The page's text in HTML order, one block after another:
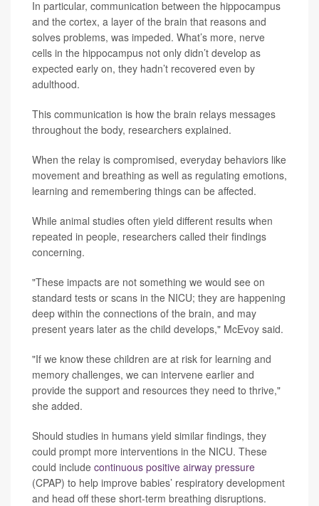
In particular, communication between the hippocampus
and the cortex, a layer of the brain that reasons and
solves problems, was impeded. What’s more, nerve
cells in the hippocampus not only didn’t develop as
expected early on, they hadn’t recovered even by
adulthood.
This communication is how the brain relays messages
throughout the body, researchers explained.
When the relay is compromised, everyday behaviors like
movement and breathing as well as regulating emotions,
learning and remembering things can be affected.
While animal studies often yield different results when
repeated in people, researchers called their findings
concerning.
"These impacts are not something we would see on
standard tests or scans in the NICU; they are happening
deep within the connections of the brain, and may
present years later as the child develops," McEvoy said.
"If we know these children are at risk for learning and
memory challenges, we can intervene earlier and
provide the support and resources they need to thrive,"
she added.
Should studies in humans yield similar findings, they
could prompt more interventions in the NICU. These
could include continuous positive airway pressure
(CPAP) to help improve babies’ respiratory development
and head off these short-term breathing disruptions.